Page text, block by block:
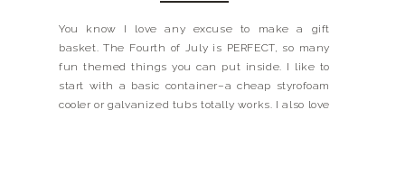
You know I love any excuse to make a gift
basket. The Fourth of July is PERFECT, so many
fun themed things you can put inside. I like to
start with a basic container–a cheap styrofoam
cooler or galvanized tubs totally works. I also love